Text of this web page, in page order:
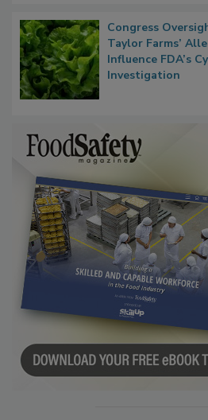
Congress
Taylor Farms’
Influence FDA’s
Investigation